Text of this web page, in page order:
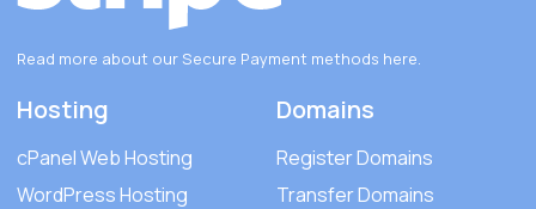
Read more about our Secure Payment methods here.
Hosting
cPanel Web Hosting
WordPress Hosting
Domains
Register Domains
Transfer Domains